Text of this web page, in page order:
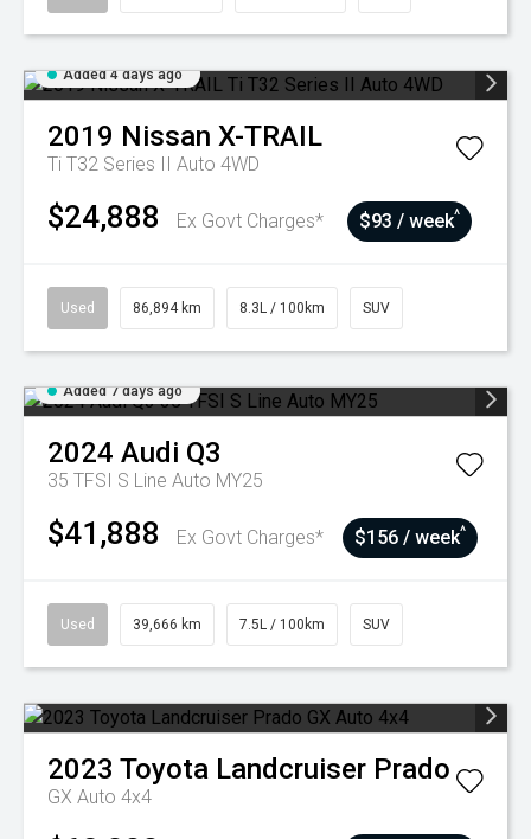
Added 4 days ago
2019 Nissan X-TRAIL
Ti T32 Series II Auto 4WD
$24,888 Ex Govt Charges* $93 / week^
Used 86,894 km 8.3L / 100km SUV
Added 7 days ago
2024 Audi Q3
35 TFSI S Line Auto MY25
$41,888 Ex Govt Charges* $156 / week^
Used 39,666 km 7.5L / 100km SUV
2023 Toyota Landcruiser Prado
GX Auto 4x4